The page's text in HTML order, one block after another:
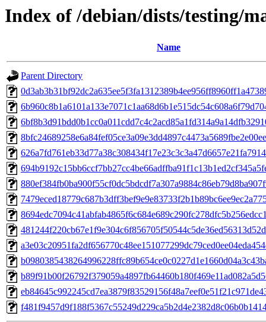
Index of /debian/dists/testing/
Name
Parent Directory